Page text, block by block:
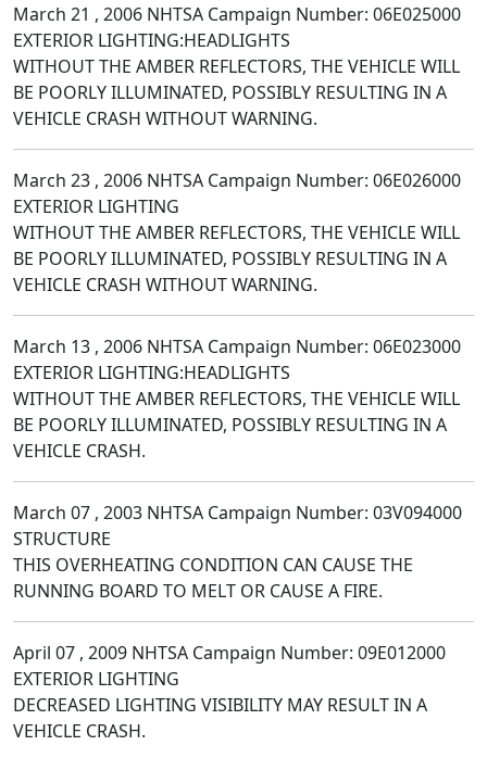
March 21 , 2006 NHTSA Campaign Number: 06E025000
EXTERIOR LIGHTING:HEADLIGHTS
WITHOUT THE AMBER REFLECTORS, THE VEHICLE WILL
BE POORLY ILLUMINATED, POSSIBLY RESULTING IN A
VEHICLE CRASH WITHOUT WARNING.
March 23 , 2006 NHTSA Campaign Number: 06E026000
EXTERIOR LIGHTING
WITHOUT THE AMBER REFLECTORS, THE VEHICLE WILL
BE POORLY ILLUMINATED, POSSIBLY RESULTING IN A
VEHICLE CRASH WITHOUT WARNING.
March 13 , 2006 NHTSA Campaign Number: 06E023000
EXTERIOR LIGHTING:HEADLIGHTS
WITHOUT THE AMBER REFLECTORS, THE VEHICLE WILL
BE POORLY ILLUMINATED, POSSIBLY RESULTING IN A
VEHICLE CRASH.
March 07 , 2003 NHTSA Campaign Number: 03V094000
STRUCTURE
THIS OVERHEATING CONDITION CAN CAUSE THE
RUNNING BOARD TO MELT OR CAUSE A FIRE.
April 07 , 2009 NHTSA Campaign Number: 09E012000
EXTERIOR LIGHTING
DECREASED LIGHTING VISIBILITY MAY RESULT IN A
VEHICLE CRASH.